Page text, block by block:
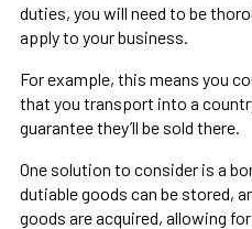
duties, you will need to be
apply to your business.
For example, this means you
that you transport into a
guarantee they’ll be sold there.
One solution to consider is a
dutiable goods can be stored,
goods are acquired, allowing